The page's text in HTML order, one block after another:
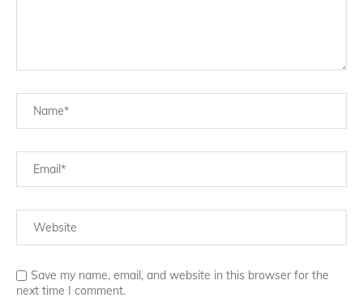
Save my name, email, and website in this browser for the
next time I comment.